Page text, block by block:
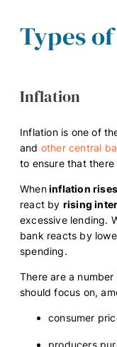
Types
Inflation
Inflation is one of
and other central
to ensure that
Wheninflation rises
react by rising
excessive lending.
bank reacts by
spending.
There are a
should focus on,
consumer
producers